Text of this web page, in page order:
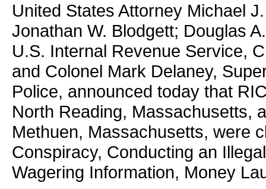
United States Attorney Michael
Jonathan W. Blodgett; Douglas
U.S. Internal Revenue Service,
and Colonel Mark Delaney,
Police, announced today that
North Reading, Massachusetts,
Methuen, Massachusetts, were
Conspiracy, Conducting an
Wagering Information, Money